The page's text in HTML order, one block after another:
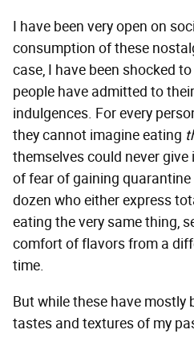
I have been very open on
consumption of these
case, I have been shocked
people have admitted to
indulgences. For every
they cannot imagine eating
themselves could never
of fear of gaining quarantine
dozen who either express
eating the very same thing,
comfort of flavors from a
time.
But while these have mostly
tastes and textures of my